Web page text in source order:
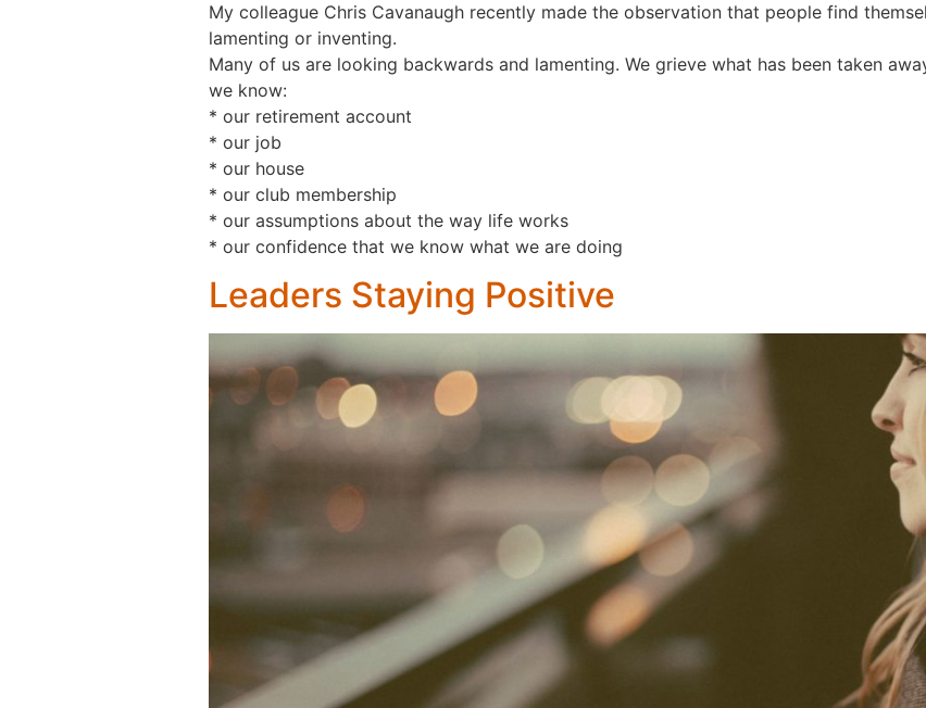
My colleague Chris Cavanaugh recently made the observation that people find
lamenting or inventing.
Many of us are looking backwards and lamenting. We grieve what has been taken
we know:
* our retirement account
* our job
* our house
* our club membership
* our assumptions about the way life works
* our confidence that we know what we are doing
Leaders Staying Positive